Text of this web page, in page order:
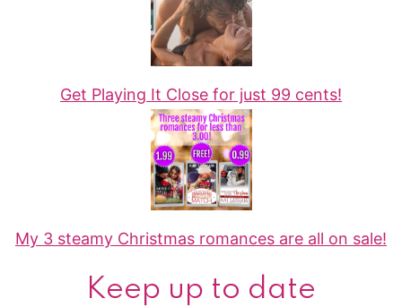
Get Playing It Close for just 99 cents!
My 3 steamy Christmas romances are all on sale!
Keep up to date